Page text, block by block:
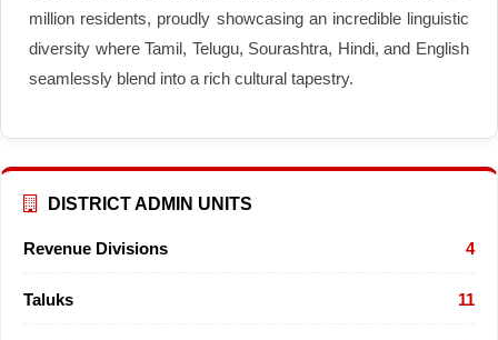
million residents, proudly showcasing an incredible linguistic
diversity where Tamil, Telugu, Sourashtra, Hindi, and English
seamlessly blend into a rich cultural tapestry.
DISTRICT ADMIN UNITS
Revenue Divisions 4
Taluks 11